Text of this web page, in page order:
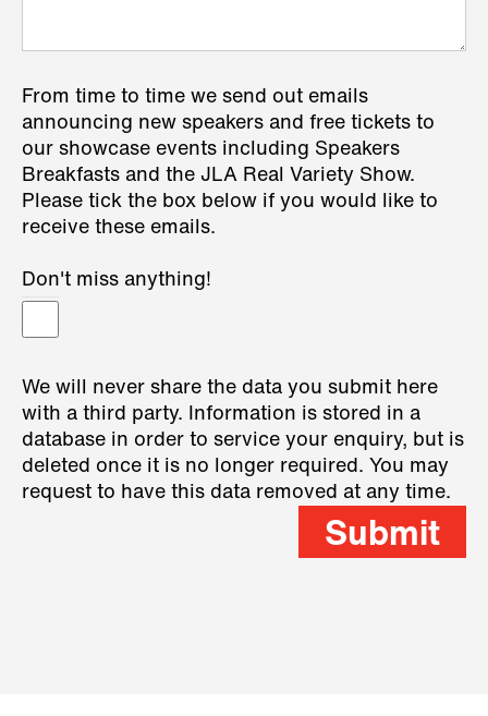
From time to time we send out emails
announcing new speakers and free tickets to
our showcase events including Speakers
Breakfasts and the JLA Real Variety Show.
Please tick the box below if you would like to
receive these emails.
Don't miss anything!
We will never share the data you submit here
with a third party. Information is stored in a
database in order to service your enquiry, but is
deleted once it is no longer required. You may
request to have this data removed at any time.
Submit